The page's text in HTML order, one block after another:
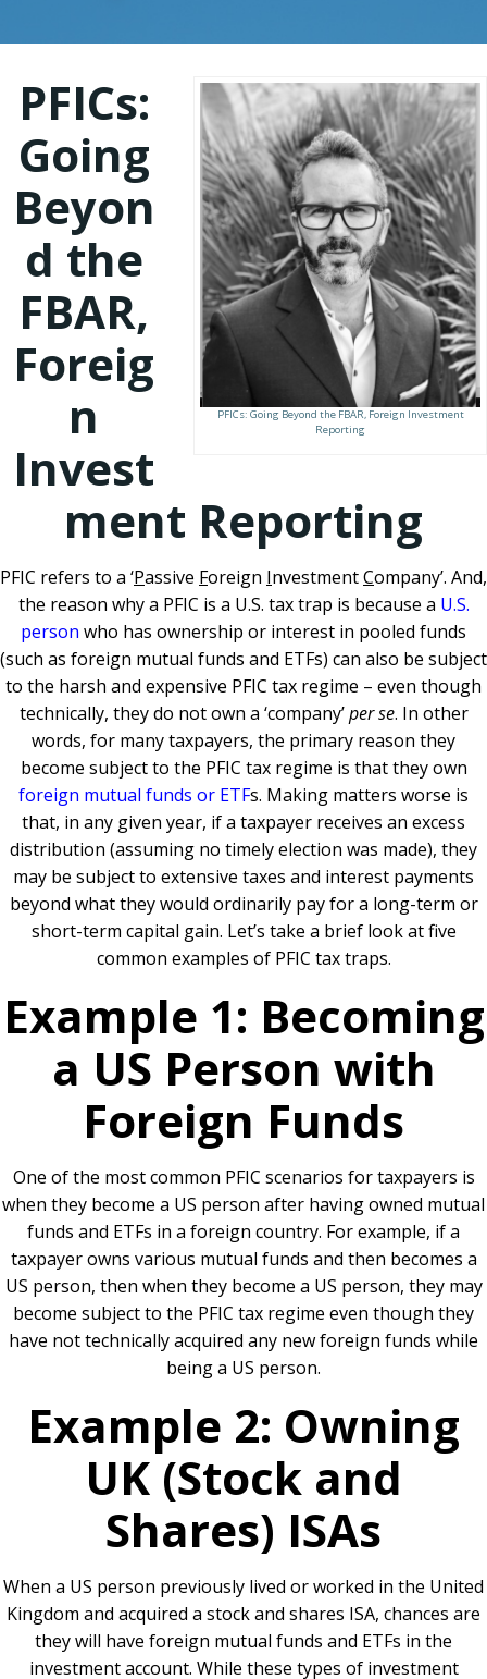
PFICs: Going Beyond the FBAR, Foreign Investment
Reporting
PFICs:
Going
Beyon
d the
FBAR,
Foreig
n
Invest
ment Reporting
PFIC refers to a ‘Passive Foreign InvestmentCompany’. And,
the reason why a PFIC is a U.S. tax trap is because a U.S.
person who has ownership or interest in pooled funds
(such as foreign mutual funds and ETFs) can also be subject
to the harsh and expensive PFIC tax regime – even though
technically, they do not own a ‘company’per se. In other
words, for many taxpayers, the primary reason they
become subject to the PFIC tax regime is that they own
foreign mutual funds or ETFs. Making matters worse is
that, in any given year, if a taxpayer receives an excess
distribution (assuming no timely election was made), they
may be subject to extensive taxes and interest payments
beyond what they would ordinarily pay for a long-term or
short-term capital gain. Let’s take a brief look at five
common examples of PFIC tax traps.
Example 1: Becoming
a US Person with
Foreign Funds
One of the most common PFIC scenarios for taxpayers is
when they become a US person after having owned mutual
funds and ETFs in a foreign country. For example, if a
taxpayer owns various mutual funds and then becomes a
US person, then when they become a US person, they may
become subject to the PFIC tax regime even though they
have not technically acquired any new foreign funds while
being a US person.
Example 2: Owning
UK (Stock and
Shares) ISAs
When a US person previously lived or worked in the United
Kingdom and acquired a stock and shares ISA, chances are
they will have foreign mutual funds and ETFs in the
investment account. While these types of investment